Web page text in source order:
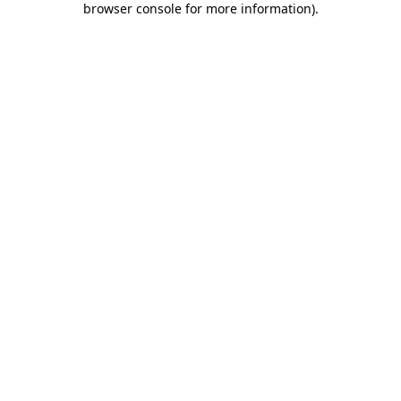
browser console for more information).